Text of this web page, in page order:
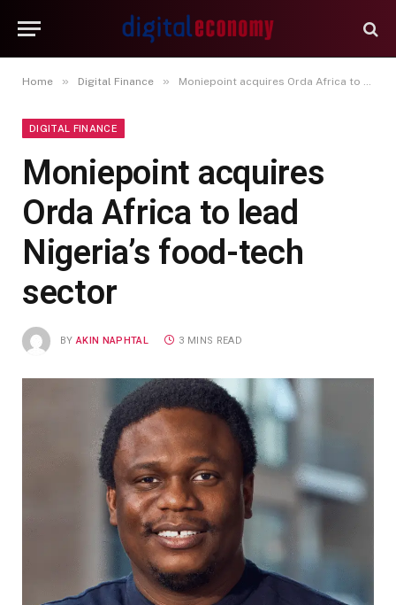
Home » Digital Finance » Moniepoint acquires Orda Africa to lead Nigeria’s food-tech sector
DIGITAL FINANCE
Moniepoint acquires
Orda Africa to lead
Nigeria’s food-tech
sector
BY AKIN NAPHTAL 3 MINS READ